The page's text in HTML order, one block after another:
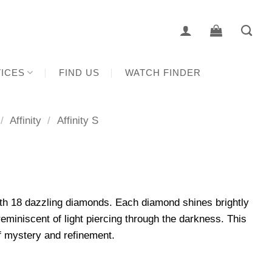
FIND US WATCH FINDER
/ Affinity / Affinity S
18 dazzling diamonds. Each diamond shines brightly
of light piercing through the darkness. This
and refinement.